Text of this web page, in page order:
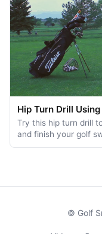
Hip Turn Drill
Try this hip turn drill
and finish your golf
© Golf